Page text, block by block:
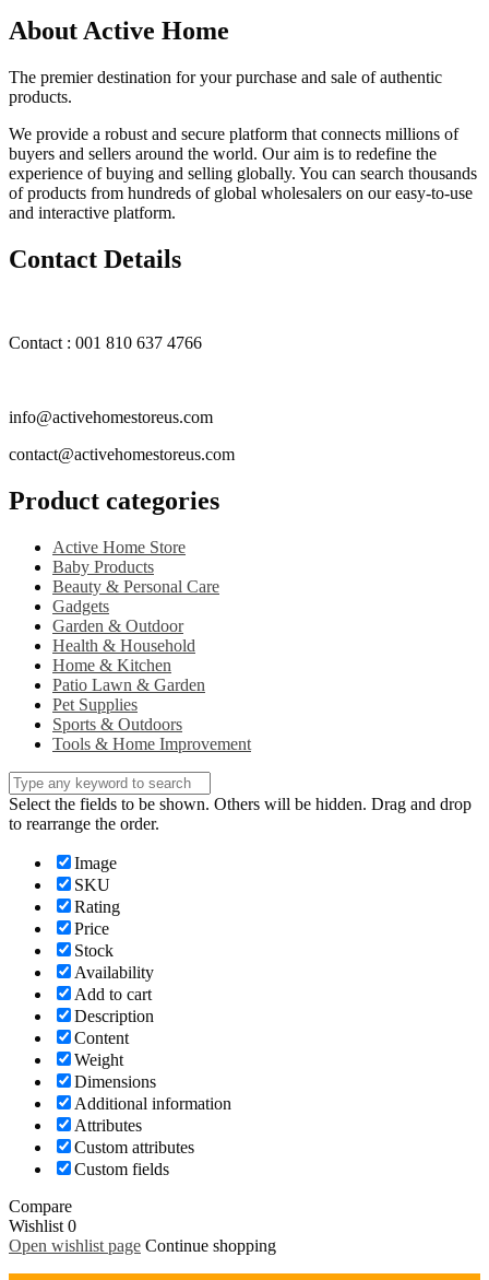
About Active Home
The premier destination for your purchase and sale of authentic
products.
We provide a robust and secure platform that connects millions of
buyers and sellers around the world. Our aim is to redefine the
experience of buying and selling globally. You can search thousands
of products from hundreds of global wholesalers on our easy-to-use
and interactive platform.
Contact Details
Contact : 001 810 637 4766
info@activehomestoreus.com
contact@activehomestoreus.com
Product categories
Active Home Store
Baby Products
Beauty & Personal Care
Gadgets
Garden & Outdoor
Health & Household
Home & Kitchen
Patio Lawn & Garden
Pet Supplies
Sports & Outdoors
Tools & Home Improvement
Select the fields to be shown. Others will be hidden. Drag and drop
to rearrange the order.
Image
SKU
Rating
Price
Stock
Availability
Add to cart
Description
Content
Weight
Dimensions
Additional information
Attributes
Custom attributes
Custom fields
Compare
Wishlist 0
Open wishlist page Continue shopping